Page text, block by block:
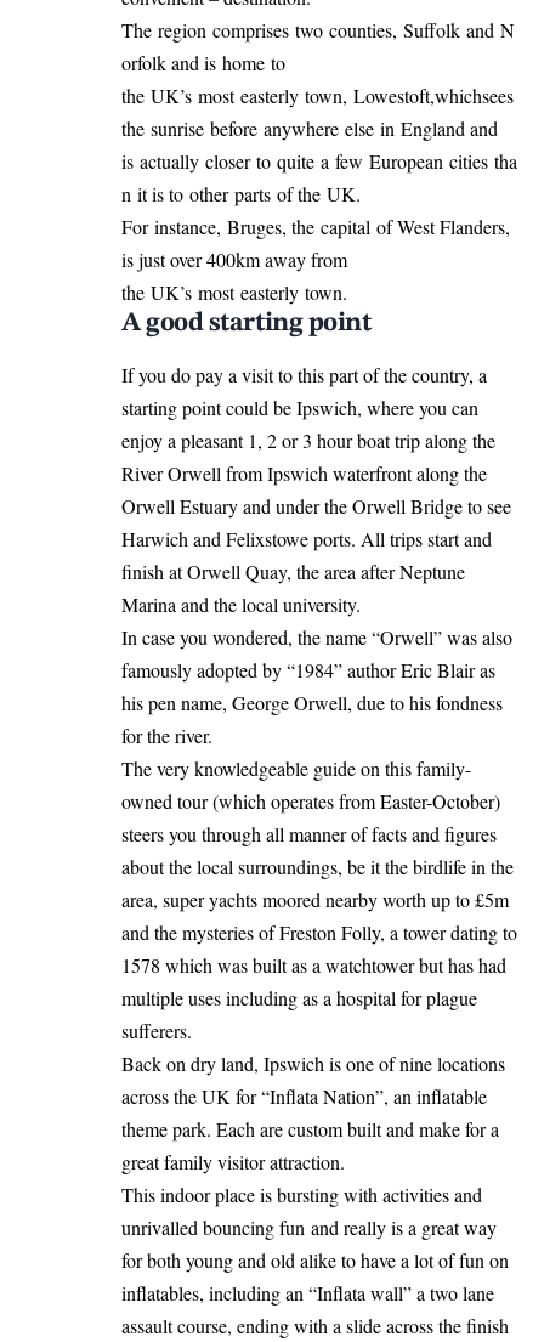
The region comprises two counties, Suffolk and N
orfolk and is home to
the UK’s most easterly town, Lowestoft,whichsees
the sunrise before anywhere else in England and
is actually closer to quite a few European cities tha
n it is to other parts of the UK.
For instance, Bruges, the capital of West Flanders,
is just over 400km away from
the UK’s most easterly town.
A good starting point
If you do pay a visit to this part of the country, a
starting point could be Ipswich, where you can
enjoy a pleasant 1, 2 or 3 hour boat trip along the
River Orwell from Ipswich waterfront along the
Orwell Estuary and under the Orwell Bridge to see
Harwich and Felixstowe ports. All trips start and
finish at Orwell Quay, the area after Neptune
Marina and the local university.
In case you wondered, the name “Orwell” was also
famously adopted by “1984” author Eric Blair as
his pen name, George Orwell, due to his fondness
for the river.
The very knowledgeable guide on this family-
owned tour (which operates from Easter-October)
steers you through all manner of facts and figures
about the local surroundings, be it the birdlife in the
area, super yachts moored nearby worth up to £5m
and the mysteries of Freston Folly, a tower dating to
1578 which was built as a watchtower but has had
multiple uses including as a hospital for plague
sufferers.
Back on dry land, Ipswich is one of nine locations
across the UK for “Inflata Nation”, an inflatable
theme park. Each are custom built and make for a
great family visitor attraction.
This indoor place is bursting with activities and
unrivalled bouncing fun and really is a great way
for both young and old alike to have a lot of fun on
inflatables, including an “Inflata wall” a two lane
assault course, ending with a slide across the finish